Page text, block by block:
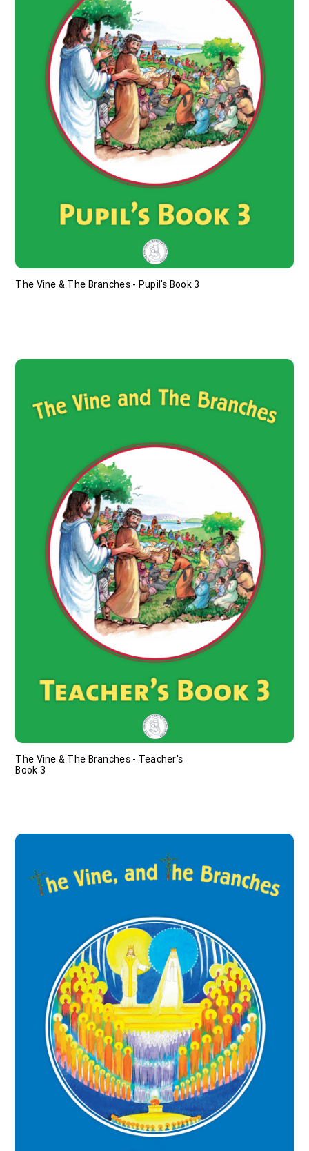
The Vine & The Branches - Pupil's Book 3
The Vine & The Branches - Teacher's
Book 3